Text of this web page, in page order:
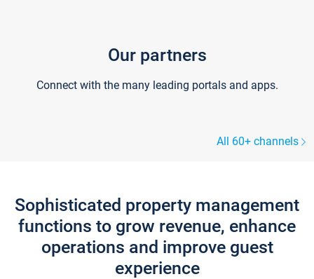
Our partners
Connect with the many leading portals and apps.
All 60+ channels
Sophisticated property management
functions to grow revenue, enhance
operations and improve guest
experience